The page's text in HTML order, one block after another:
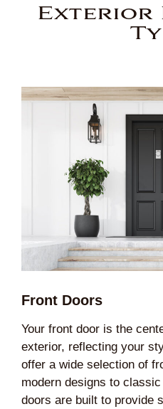
Exterior
Front Doors
Your front door is the
exterior, reflecting your
offer a wide selection of
modern designs to
doors are built to provide